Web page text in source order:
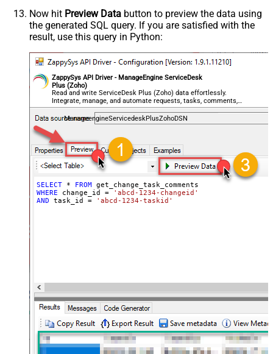
Now hit Preview Data button to preview the data using
the generated SQL query. If you are satisfied with the
result, use this query in Python:
ZappySys API Driver - ManageEngine ServiceDesk
Plus (Zoho)
Read and write ServiceDesk Plus (Zoho) data effortlessly.
Integrate, manage, and automate requests, tasks, comments,
and worklogs — almost no coding required.
ManageengineServicedeskPlusZohoDSN
SELECT * FROM
WHERE change_id =
'abcd-1234-changeid'
AND task_id = 'abcd-1234-taskid'